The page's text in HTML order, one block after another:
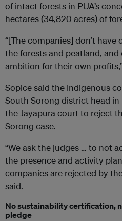
of intact forests in PUA’s
hectares (34,820 acres) of
“[The companies] don’t
the forests and peatland,
ambition for their own
Sopice said the Indigenous
South Sorong district head
the Jayapura court to reject
Sorong case.
“We ask the judges … to not
the presence and activity
companies are rejected by
said.
No sustainability certification,
pledge